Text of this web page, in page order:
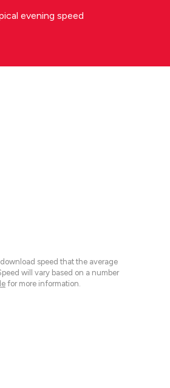
evening speed
speed that the average
will vary based on a number
for more information.